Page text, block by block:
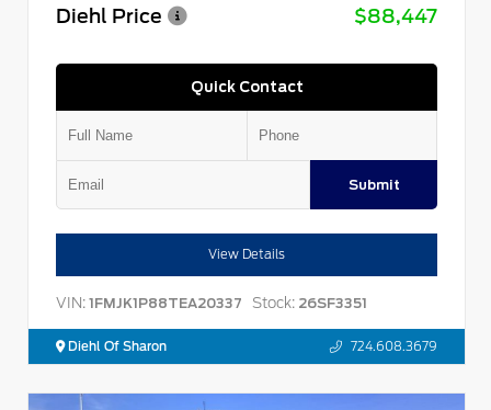
Diehl Price
$88,447
Quick Contact
Submit
View Details
VIN: 1FMJK1P88TEA20337 Stock: 26SF3351
Diehl Of Sharon 724.608.3679